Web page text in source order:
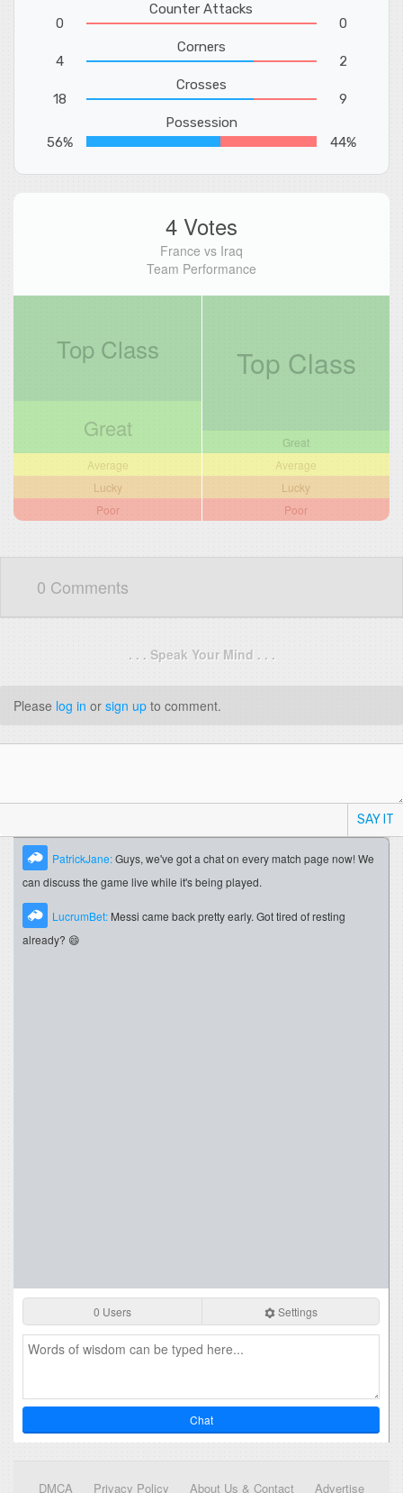
0
Counter Attacks
0
4
Corners
2
18
Crosses
9
56%
Possession
44%
4 Votes
France vs Iraq
Team Performance
Top Class
Great
Average
Lucky
Poor
Top Class
Great
Average
Lucky
Poor
0 Comments
. . . Speak Your Mind . . .
Please log in or sign up to comment.
SAY IT
PatrickJane:Guys, we've got a chat on every match page now! We
can discuss the game live while it's being played.
LucrumBet: Messi came back pretty early. Got tired of resting
already? 😄
0 Users Settings
Chat
DMCA Privacy Policy About Us & Contact Advertise